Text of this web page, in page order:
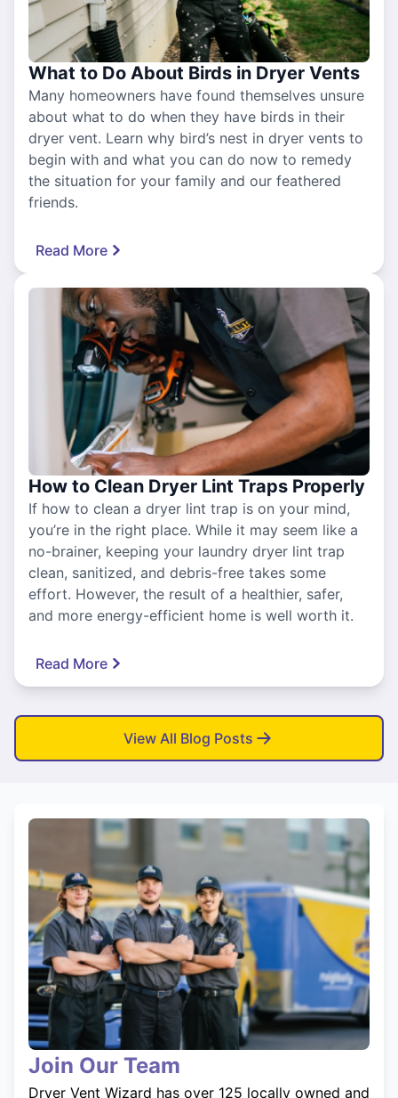
What to Do About Birds in Dryer Vents
Many homeowners have found themselves unsure
about what to do when they have birds in their
dryer vent. Learn why bird’s nest in dryer vents to
begin with and what you can do now to remedy
the situation for your family and our feathered
friends.
Read More
How to Clean Dryer Lint Traps Properly
If how to clean a dryer lint trap is on your mind,
you’re in the right place. While it may seem like a
no-brainer, keeping your laundry dryer lint trap
clean, sanitized, and debris-free takes some
effort. However, the result of a healthier, safer,
and more energy-efficient home is well worth it.
Read More
View All Blog Posts
Join Our Team
Dryer Vent Wizard has over 125 locally owned and